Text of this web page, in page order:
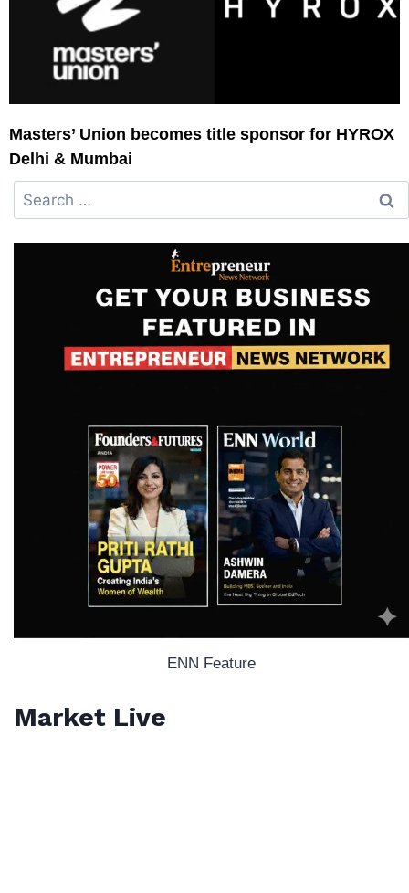
Masters’ Union becomes title sponsor for HYROX
Delhi & Mumbai
ENN Feature
Market Live